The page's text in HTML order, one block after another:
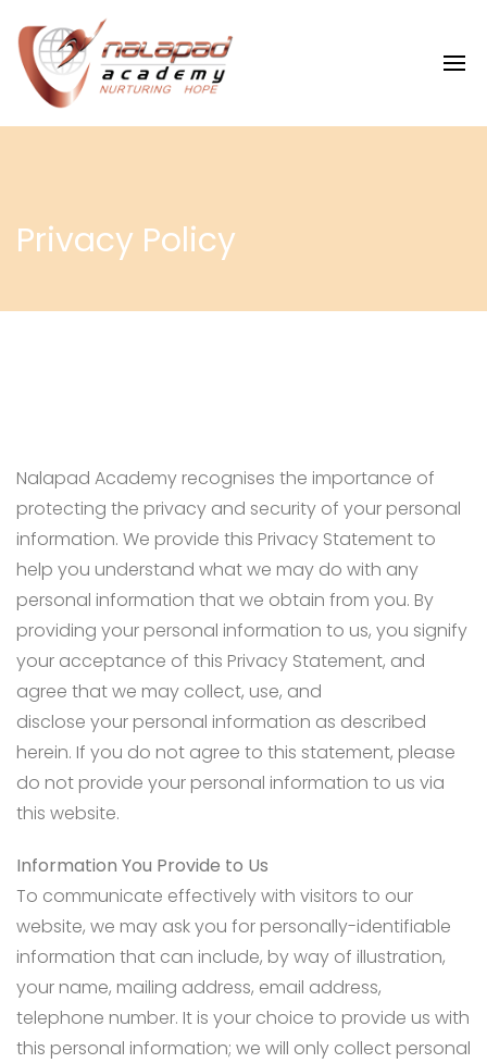
Privacy Policy
Nalapad Academy recognises the importance of
protecting the privacy and security of your personal
information. We provide this Privacy Statement to
help you understand what we may do with any
personal information that we obtain from you. By
providing your personal information to us, you signify
your acceptance of this Privacy Statement, and
agree that we may collect, use, and
disclose your personal information as described
herein. If you do not agree to this statement, please
do not provide your personal information to us via
this website.
Information You Provide to Us
To communicate effectively with visitors to our
website, we may ask you for personally-identifiable
information that can include, by way of illustration,
your name, mailing address, email address,
telephone number. It is your choice to provide us with
this personal information; we will only collect personal